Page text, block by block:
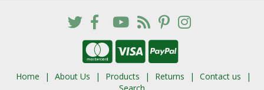
Home About Us Products Returns
Contact us